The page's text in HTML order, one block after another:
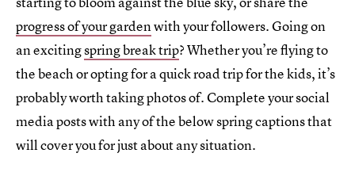
progress of your gardenwith your followers. Going on
an excitingspring break trip? Whether you’re flying to
the beach or opting for a quick road trip for the kids, it’s
probably worth taking photos of. Complete your social
media posts with any of the below spring captions that
will cover you for just about any situation.